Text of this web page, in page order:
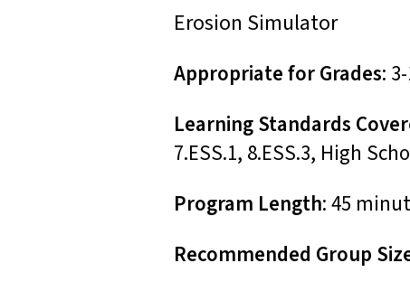
Erosion Simulator
Appropriate for Grades:
Learning Standards
7.ESS.1, 8.ESS.3, High
Program Length: 45
Recommended Group